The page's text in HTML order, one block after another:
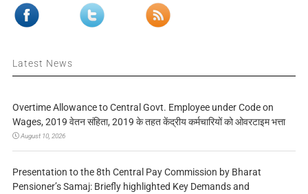
Latest News
Overtime Allowance to Central Govt. Employee under Code on
Wages, 2019 वेतन संहिता, 2019 के तहत केंद्रीय कर्मचारियों को ओवरटाइम भत्ता
August 10, 2026
Presentation to the 8th Central Pay Commission by Bharat
Pensioner’s Samaj: Briefly highlighted Key Demands and